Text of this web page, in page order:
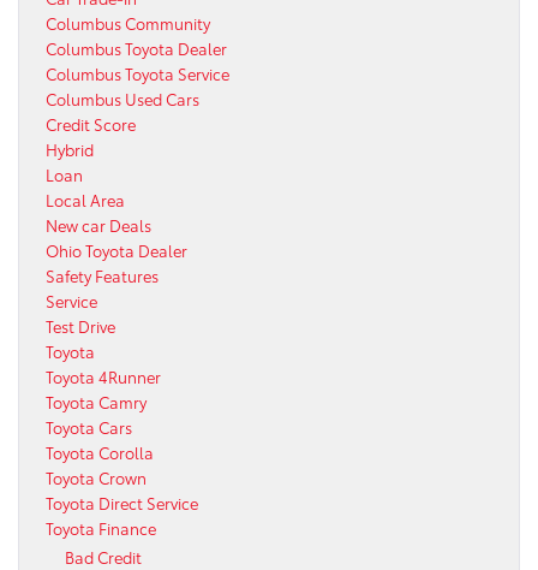
Columbus Community
Columbus Toyota Dealer
Columbus Toyota Service
Columbus Used Cars
Credit Score
Hybrid
Loan
Local Area
New car Deals
Ohio Toyota Dealer
Safety Features
Service
Test Drive
Toyota
Toyota 4Runner
Toyota Camry
Toyota Cars
Toyota Corolla
Toyota Crown
Toyota Direct Service
Toyota Finance
Bad Credit